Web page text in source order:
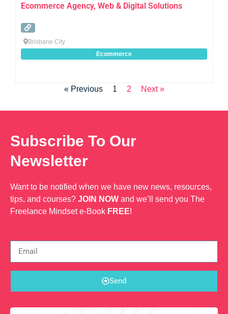
Ecommerce Agency, Web & Digital Solutions
Brisbane City
Ecommerce
« Previous 1 2 Next »
Subscribe To Our
Newsletter
Want to be notified when we have new news, resources,
tips, and courses? JOIN NOW and we’ll send you The
Freelance Mindset e-Book FREE!
Send